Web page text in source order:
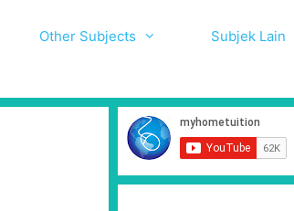
Other Subjects Subjek Lain